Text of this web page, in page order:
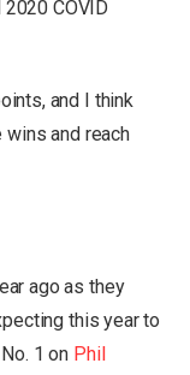
COVID
and I think
wins and reach
ago as they
this year to
1 on Phil